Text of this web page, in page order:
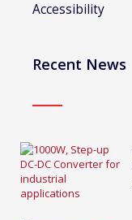
Accessibility
Recent News